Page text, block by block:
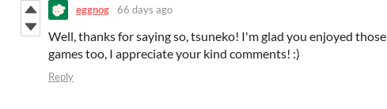
eggnog 66 days ago
Well, thanks for saying so, tsuneko! I'm glad you enjoyed those
games too, I appreciate your kind comments! :)
Reply